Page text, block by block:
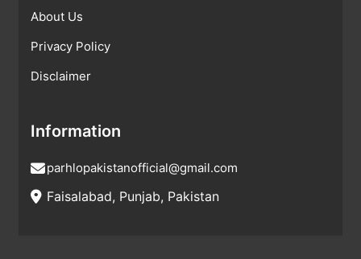
About Us
Privacy Policy
Disclaimer
Information
parhlopakistanofficial@gmail.com
Faisalabad, Punjab, Pakistan